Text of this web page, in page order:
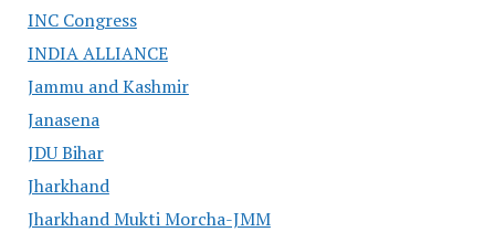
INC Congress
INDIA ALLIANCE
Jammu and Kashmir
Janasena
JDU Bihar
Jharkhand
Jharkhand Mukti Morcha-JMM